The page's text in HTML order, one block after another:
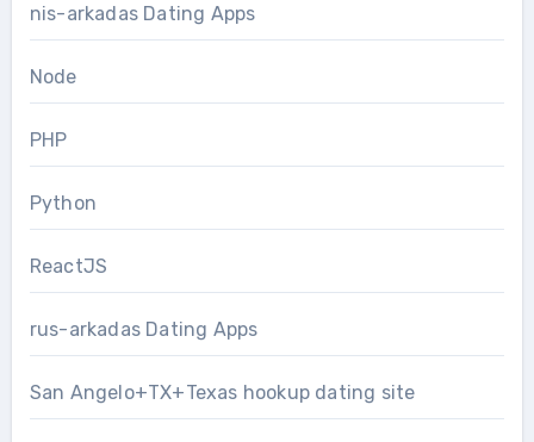
nis-arkadas Dating Apps
Node
PHP
Python
ReactJS
rus-arkadas Dating Apps
San Angelo+TX+Texas hookup dating site